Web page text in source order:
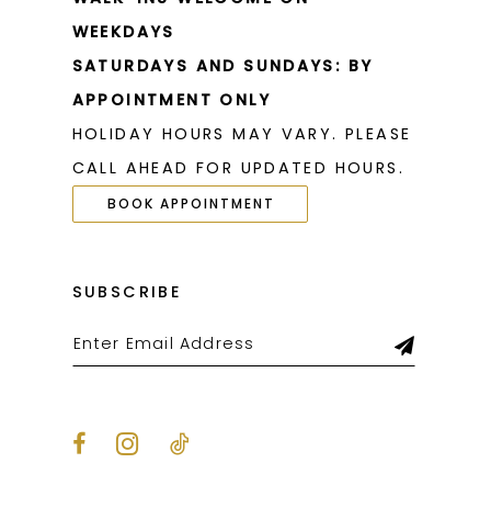
WEEKDAYS
SATURDAYS AND SUNDAYS: BY
APPOINTMENT ONLY
HOLIDAY HOURS MAY VARY. PLEASE
CALL AHEAD FOR UPDATED HOURS.
BOOK APPOINTMENT
SUBSCRIBE